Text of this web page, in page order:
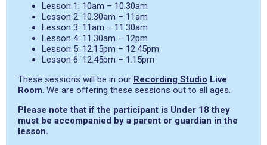
Lesson 1: 10am – 10.30am
Lesson 2: 10.30am – 11am
Lesson 3: 11am – 11.30am
Lesson 4: 11.30am – 12pm
Lesson 5: 12.15pm – 12.45pm
Lesson 6: 12.45pm – 1.15pm
These sessions will be in our Recording Studio Live
Room. We are offering these sessions out to all ages.
Please note that if the participant is Under 18 they
must be accompanied by a parent or guardian in the
lesson.